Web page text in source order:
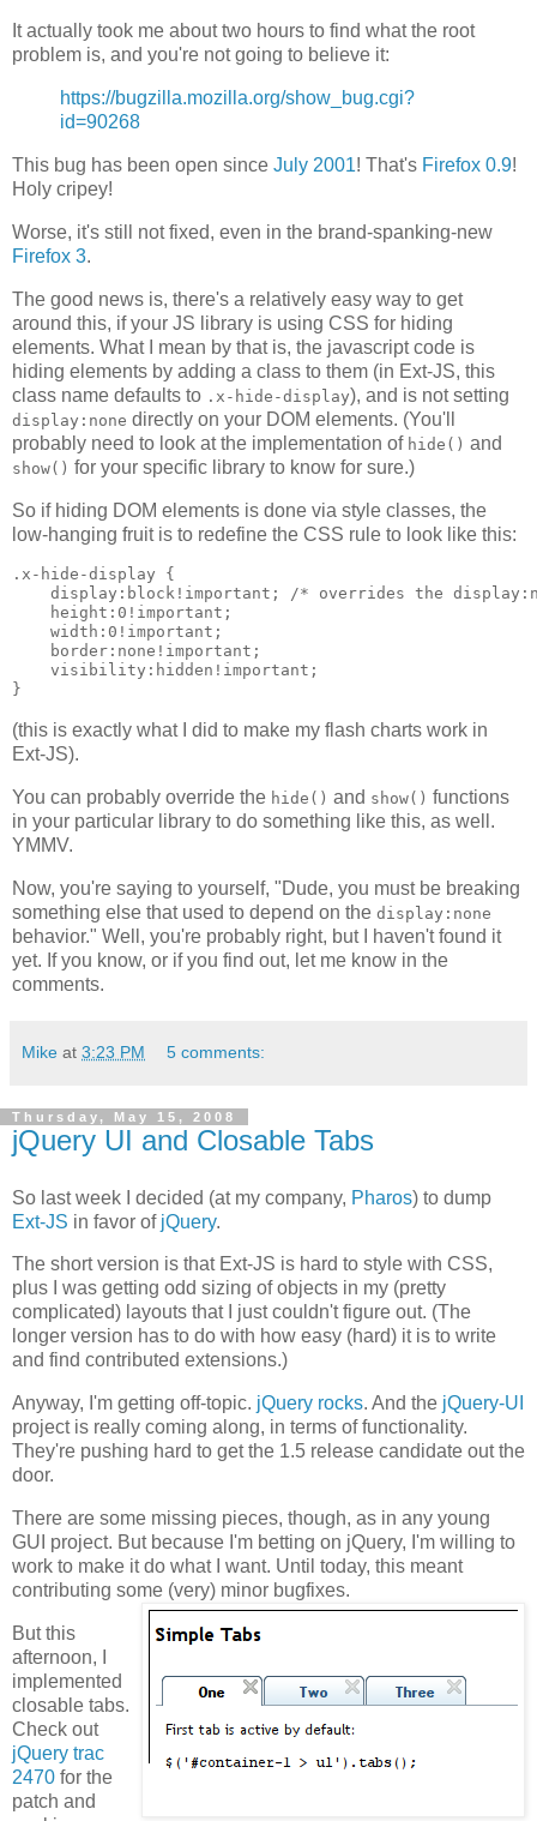
It actually took me about two hours to find what the root
problem is, and you're not going to believe it:
https://bugzilla.mozilla.org/show_bug.cgi?
id=90268
This bug has been open since July 2001! That's Firefox 0.9!
Holy cripey!
Worse, it's still not fixed, even in the brand-spanking-new
Firefox 3.
The good news is, there's a relatively easy way to get
around this, if your JS library is using CSS for hiding
elements. What I mean by that is, the javascript code is
hiding elements by adding a class to them (in Ext-JS, this
class name defaults to .x-hide-display), and is not setting
display:none directly on your DOM elements. (You'll
probably need to look at the implementation of hide() and
show() for your specific library to know for sure.)
So if hiding DOM elements is done via style classes, the
low-hanging fruit is to redefine the CSS rule to look like this:
.x-hide-display {
display:block!important; /* overrides the
    height:0!important;
    width:0!important;
    border:none!important;
    visibility:hidden!important;
(this is exactly what I did to make my flash charts work in
Ext-JS).
You can probably override the hide() and show() functions
in your particular library to do something like this, as well.
YMMV.
Now, you're saying to yourself, "Dude, you must be breaking
something else that used to depend on the display:none
behavior." Well, you're probably right, but I haven't found it
yet. If you know, or if you find out, let me know in the
comments.
Mike at 3:23 PM 5 comments:
Thursday, May 15, 2008
jQuery UI and Closable Tabs
So last week I decided (at my company, Pharos) to dump
Ext-JS in favor of jQuery.
The short version is that Ext-JS is hard to style with CSS,
plus I was getting odd sizing of objects in my (pretty
complicated) layouts that I just couldn't figure out. (The
longer version has to do with how easy (hard) it is to write
and find contributed extensions.)
Anyway, I'm getting off-topic. jQuery rocks. And the jQuery-UI
project is really coming along, in terms of functionality.
They're pushing hard to get the 1.5 release candidate out the
door.
There are some missing pieces, though, as in any young
GUI project. But because I'm betting on jQuery, I'm willing to
work to make it do what I want. Until today, this meant
contributing some (very) minor bugfixes.
But this
afternoon, I
implemented
closable tabs.
Check out
jQuery trac
2470 for the
patch and